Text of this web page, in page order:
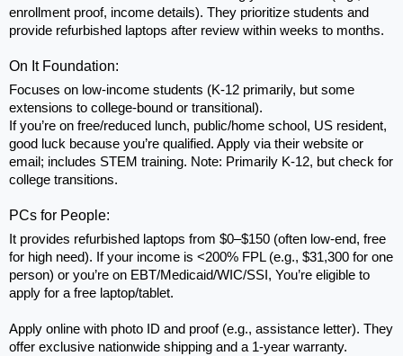
enrollment proof, income details). They prioritize students and
provide refurbished laptops after review within weeks to months.
On It Foundation:
Focuses on low-income students (K-12 primarily, but some
extensions to college-bound or transitional).
If you’re on free/reduced lunch, public/home school, US resident,
good luck because you’re qualified. Apply via their website or
email; includes STEM training. Note: Primarily K-12, but check for
college transitions.
PCs for People:
It provides refurbished laptops from $0–$150 (often low-end, free
for high need). If your income is <200% FPL (e.g., $31,300 for one
person) or you’re on EBT/Medicaid/WIC/SSI, You’re eligible to
apply for a free laptop/tablet.
Apply online with photo ID and proof (e.g., assistance letter). They
offer exclusive nationwide shipping and a 1-year warranty.